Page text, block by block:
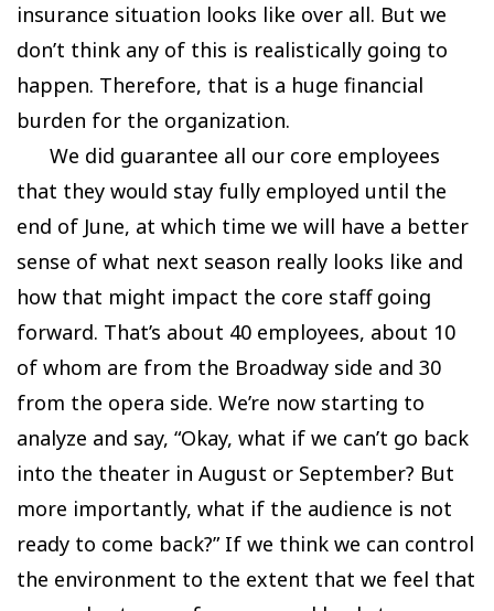
insurance situation looks like over all. But we
don’t think any of this is realistically going to
happen. Therefore, that is a huge financial
burden for the organization.
We did guarantee all our core employees
that they would stay fully employed until the
end of June, at which time we will have a better
sense of what next season really looks like and
how that might impact the core staff going
forward. That’s about 40 employees, about 10
of whom are from the Broadway side and 30
from the opera side. We’re now starting to
analyze and say, “Okay, what if we can’t go back
into the theater in August or September? But
more importantly, what if the audience is not
ready to come back?” If we think we can control
the environment to the extent that we feel that